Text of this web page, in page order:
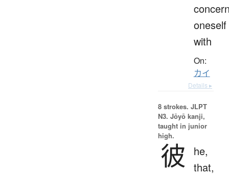
oneself
with
On:
カイ
Details ▸
8 strokes. JLPT
N3. Jōyō kanji,
taught in junior
high.
彼
he,
that,